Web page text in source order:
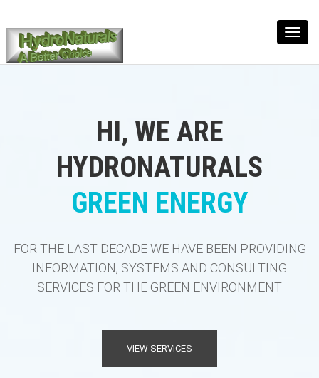
HI, WE ARE
HYDRONATURALS
GREEN ENERGY
FOR THE LAST DECADE WE HAVE BEEN PROVIDING
INFORMATION, SYSTEMS AND CONSULTING
SERVICES FOR THE GREEN ENVIRONMENT
VIEW SERVICES